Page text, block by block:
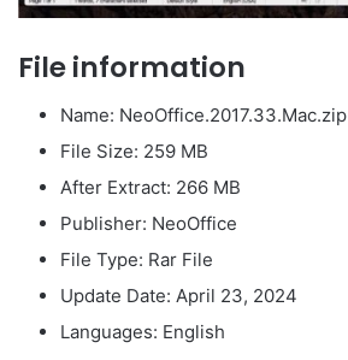
File information
Name: NeoOffice.2017.33.Mac.zip
File Size: 259 MB
After Extract: 266 MB
Publisher: NeoOffice
File Type: Rar File
Update Date: April 23, 2024
Languages: English